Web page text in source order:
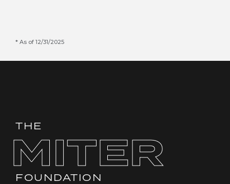
As of 12/31/2025
THE
MITER
FOUNDATION